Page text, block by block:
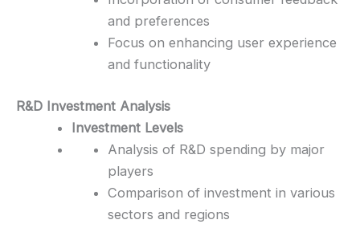
and preferences
Focus on enhancing user experience
and functionality
R&D Investment Analysis
Investment Levels
Analysis of R&D spending by major
players
Comparison of investment in various
sectors and regions